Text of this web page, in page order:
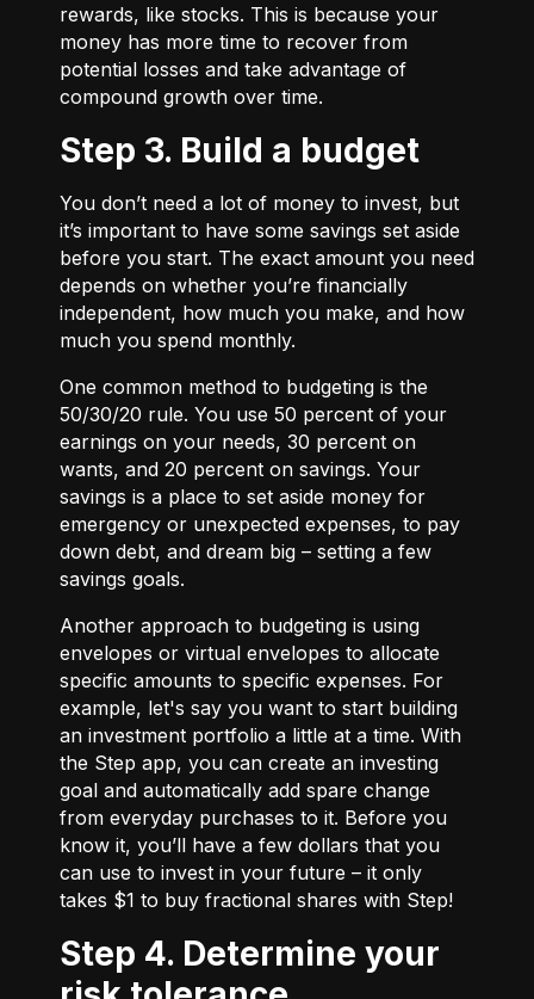
rewards, like stocks. This is because your
money has more time to recover from
potential losses and take advantage of
compound growth over time.
Step 3. Build a budget
You don’t need a lot of money to invest, but
it’s important to have some savings set aside
before you start. The exact amount you need
depends on whether you’re financially
independent, how much you make, and how
much you spend monthly.
One common method to budgeting is the
50/30/20 rule. You use 50 percent of your
earnings on your needs, 30 percent on
wants, and 20 percent on savings. Your
savings is a place to set aside money for
emergency or unexpected expenses, to pay
down debt, and dream big – setting a few
savings goals.
Another approach to budgeting is using
envelopes or virtual envelopes to allocate
specific amounts to specific expenses. For
example, let's say you want to start building
an investment portfolio a little at a time. With
the Step app, you can create an investing
goal and automatically add spare change
from everyday purchases to it. Before you
know it, you’ll have a few dollars that you
can use to invest in your future – it only
takes $1 to buy fractional shares with Step!
Step 4. Determine your